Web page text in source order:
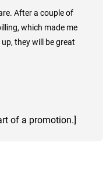
After a couple of
which made me
they will be great
of a promotion.]